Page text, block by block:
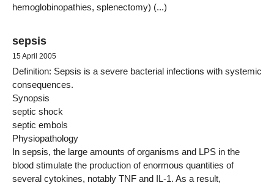
hemoglobinopathies, splenectomy) (...)
sepsis
15 April 2005
Definition: Sepsis is a severe bacterial infections with systemic
consequences.
Synopsis
septic shock
septic embols
Physiopathology
In sepsis, the large amounts of organisms and LPS in the
blood stimulate the production of enormous quantities of
several cytokines, notably TNF and IL-1. As a result,